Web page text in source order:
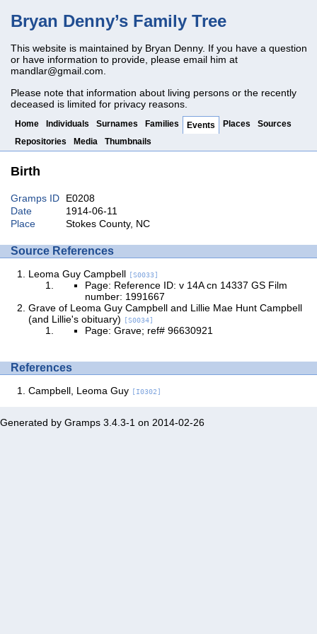
Bryan Denny’s Family Tree
This website is maintained by Bryan Denny. If you have a question
or have information to provide, please email him at
mandlar@gmail.com
Please note that information about living persons or the recently
deceased is limited for privacy reasons.
Home Individuals Surnames Families Events Places
Sources
Repositories
Media Thumbnails
Birth
Gramps ID
E0208
Date
1914-06-11
Place
Stokes County, NC
Source References
Leoma Guy Campbell [S0033]
Page: Reference ID: v 14A cn 14337 GS Film
number: 1991667
Grave of Leoma Guy Campbell and Lillie Mae Hunt Campbell
(and Lillie's obituary)
[S0034]
Page: Grave; ref# 96630921
References
Campbell, Leoma Guy [I0302]
Generated by Gramps 3.4.3-1 on 2014-02-26